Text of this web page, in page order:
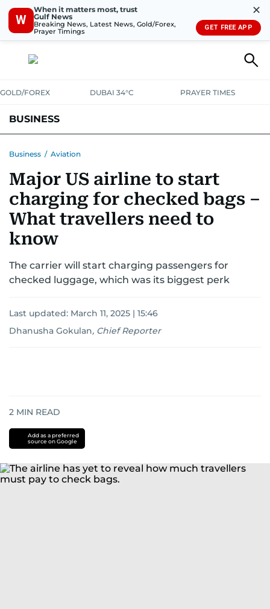
W
When it matters most, trust
Gulf News
Breaking News, Latest News, Gold/Forex,
Prayer Timings
✕
GET FREE APP
GOLD/FOREX DUBAI 34°C PRAYER TIMES
BUSINESS
CORPORATE TAXANALYSIS TRAVEL & TOURISMMARKETS
RETAILCORPORATE NEWS TECHAUTO
Business / Aviation
Major US airline to start
charging for checked bags –
What travellers need to
know
The carrier will start charging passengers for
checked luggage, which was its biggest perk
Last updated: March 11, 2025 | 15:46
Dhanusha Gokulan, Chief Reporter
2 MIN READ
Add as a preferred
source on Google